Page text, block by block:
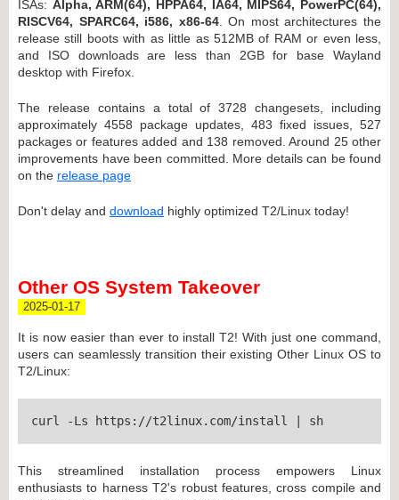
ISAs: Alpha, ARM(64), HPPA64, IA64, MIPS64, PowerPC(64),
RISCV64, SPARC64, i586, x86-64. On most architectures the
release still boots with as little as 512MB of RAM or even less,
and ISO downloads are less than 2GB for base Wayland
desktop with Firefox.
The release contains a total of 3728 changesets, including
approximately 4558 package updates, 483 fixed issues, 527
packages or features added and 138 removed. Around 25 other
improvements have been committed. More details can be found
on the release page
Don't delay and download highly optimized T2/Linux today!
Other OS System Takeover
2025-01-17
It is now easier than ever to install T2! With just one command,
users can seamlessly transition their existing Other Linux OS to
T2/Linux:
curl -Ls https://t2linux.com/install | sh
This streamlined installation process empowers Linux
enthusiasts to harness T2's robust features, cross compile and